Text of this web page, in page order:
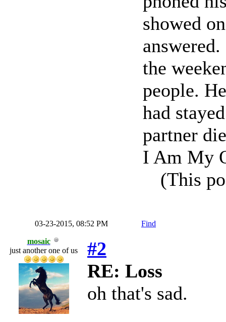
showed
the
people.
had
partner
I Am My
(This
03-23-2015, 08:52 PM Find
mosaic
just another one of us
#2
RE: Loss
oh that's sad.